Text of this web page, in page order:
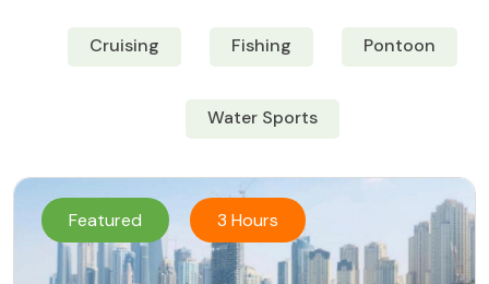
Cruising Fishing Pontoon
Water Sports
Featured 3 Hours